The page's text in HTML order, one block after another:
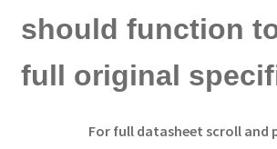
should function
full original
For full datasheet scroll and